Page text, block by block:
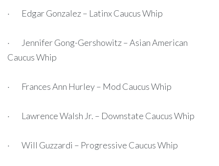
· Edgar Gonzalez – Latinx Caucus Whip
· Jennifer Gong-Gershowitz – Asian American
Caucus Whip
· Frances Ann Hurley – Mod Caucus Whip
· Lawrence Walsh Jr. – Downstate Caucus Whip
· Will Guzzardi – Progressive Caucus Whip